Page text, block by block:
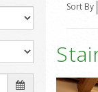
Sort By